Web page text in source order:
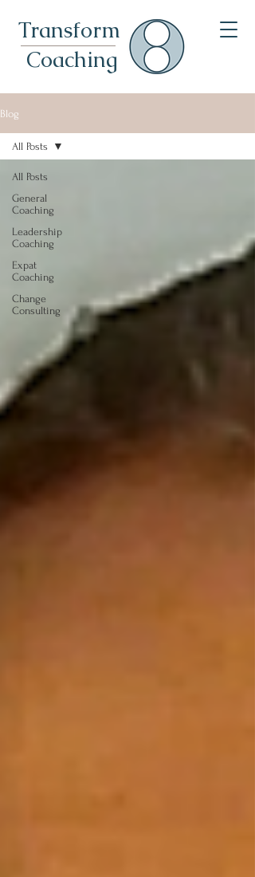
Transform
Coaching
Blog
All Posts
General
Coaching
Leadership
Coaching
Expat
Coaching
Change
Consulting
All Posts